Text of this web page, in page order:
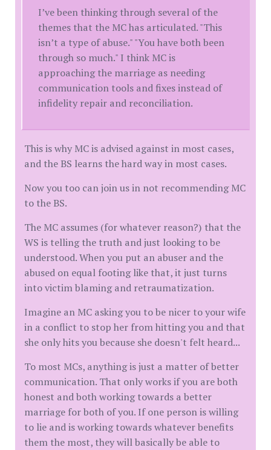
I’ve been thinking through several of the
themes that the MC has articulated. "This
isn’t a type of abuse." "You have both been
through so much." I think MC is
approaching the marriage as needing
communication tools and fixes instead of
infidelity repair and reconciliation.
This is why MC is advised against in most cases,
and the BS learns the hard way in most cases.
Now you too can join us in not recommending MC
to the BS.
The MC assumes (for whatever reason?) that the
WS is telling the truth and just looking to be
understood. When you put an abuser and the
abused on equal footing like that, it just turns
into victim blaming and retraumatization.
Imagine an MC asking you to be nicer to your wife
in a conflict to stop her from hitting you and that
she only hits you because she doesn't felt heard...
To most MCs, anything is just a matter of better
communication. That only works if you are both
honest and both working towards a better
marriage for both of you. If one person is willing
to lie and is working towards whatever benefits
them the most, they will basically be able to